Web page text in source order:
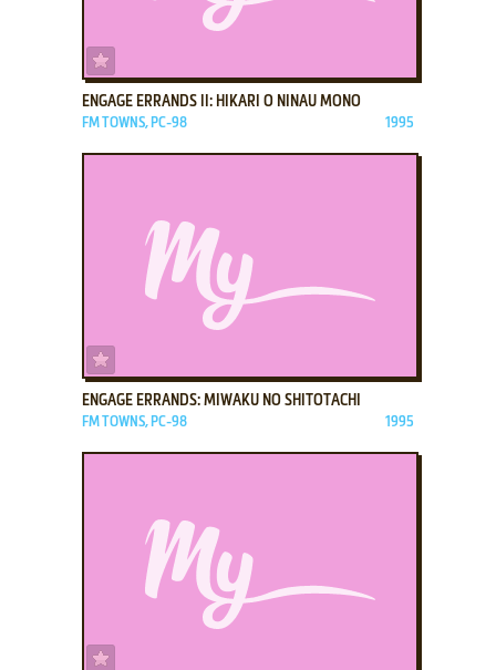
ENGAGE ERRANDS II: HIKARI O NINAU MONO
FM TOWNS, PC-98 1995
ENGAGE ERRANDS: MIWAKU NO SHITOTACHI
FM TOWNS, PC-98 1995